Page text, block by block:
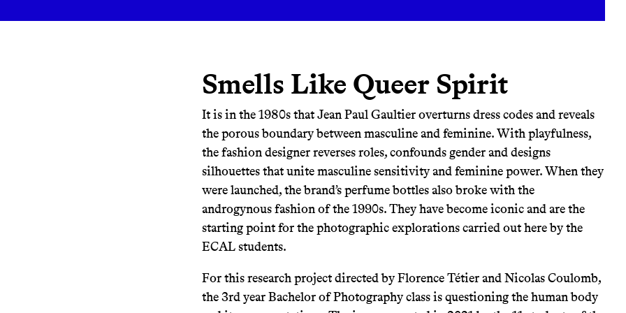
Smells Like Queer Spirit
It is in the 1980s that Jean Paul Gaultier overturns dress codes and reveals
the porous boundary between masculine and feminine. With playfulness,
the fashion designer reverses roles, confounds gender and designs
silhouettes that unite masculine sensitivity and feminine power. When they
were launched, the brand’s perfume bottles also broke with the
androgynous fashion of the 1990s. They have become iconic and are the
starting point for the photographic explorations carried out here by the
ECAL students.
For this research project directed by Florence Tétier and Nicolas Coulomb,
the 3rd year Bachelor of Photography class is questioning the human body